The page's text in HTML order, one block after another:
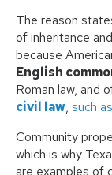
The reason
of inheritance
because
English
Roman law, and
civil law, such
Community
which is why
are examples of